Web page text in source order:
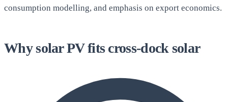
consumption modelling, and emphasis on export economics.
Why solar PV fits cross-dock solar